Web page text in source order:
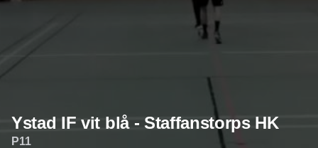
Ystad IF vit blå - Staffanstorps HK
P11